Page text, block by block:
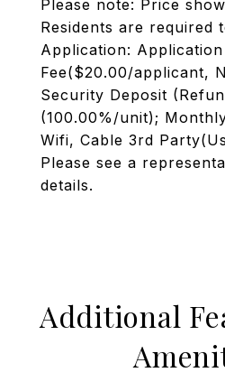
Please note: Price
Residents are required
Application: Application
Fee($20.00/applicant,
Security Deposit
(100.00%/unit);
Wifi, Cable 3rd
Please see a
details.
Additional